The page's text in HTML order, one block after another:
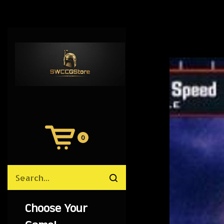
View
Cart
0
site
Submit
Choose Your